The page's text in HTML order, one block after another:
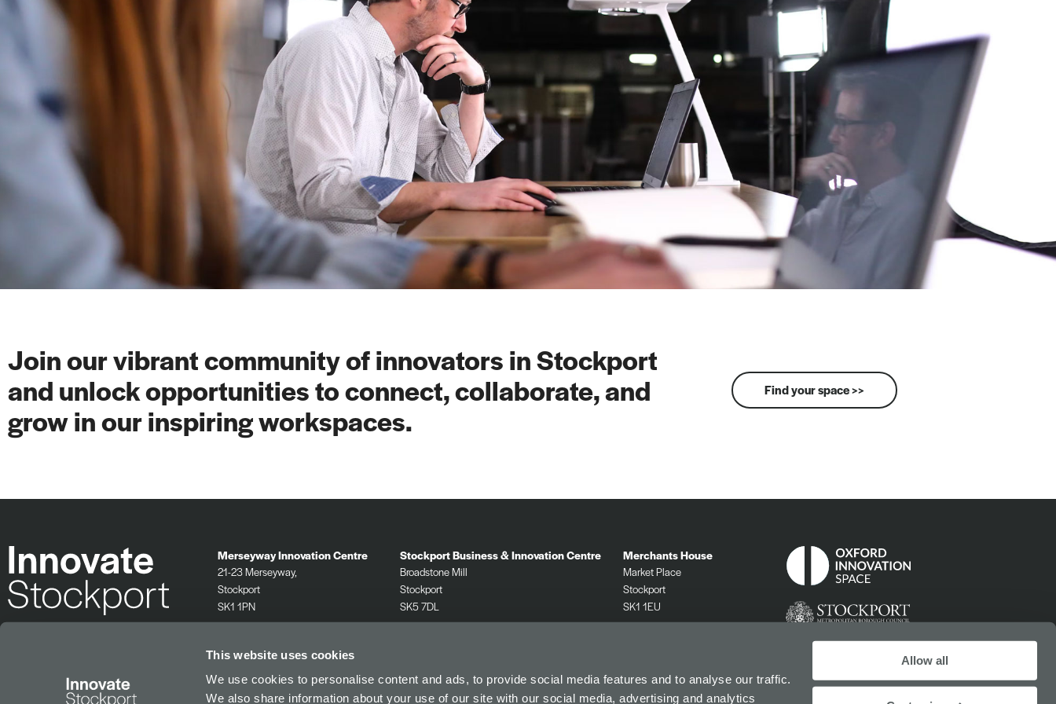
This website uses cookies
We use cookies to personalise content and ads, to provide social media features and to analyse our traffic.
We also share information about your use of our site with our social media, advertising and analytics
Allow all
Join our vibrant community of innovators in Stockport
and unlock opportunities to connect, collaborate, and
grow in our inspiring workspaces.
Find your space >>
Merseyway Innovation Centre
21-23 Merseyway,
Stockport
SK1 1PN
Stockport Business & Innovation Centre
Broadstone Mill
Stockport
SK5 7DL
Merchants House
Market Place
Stockport
SK1 1EU